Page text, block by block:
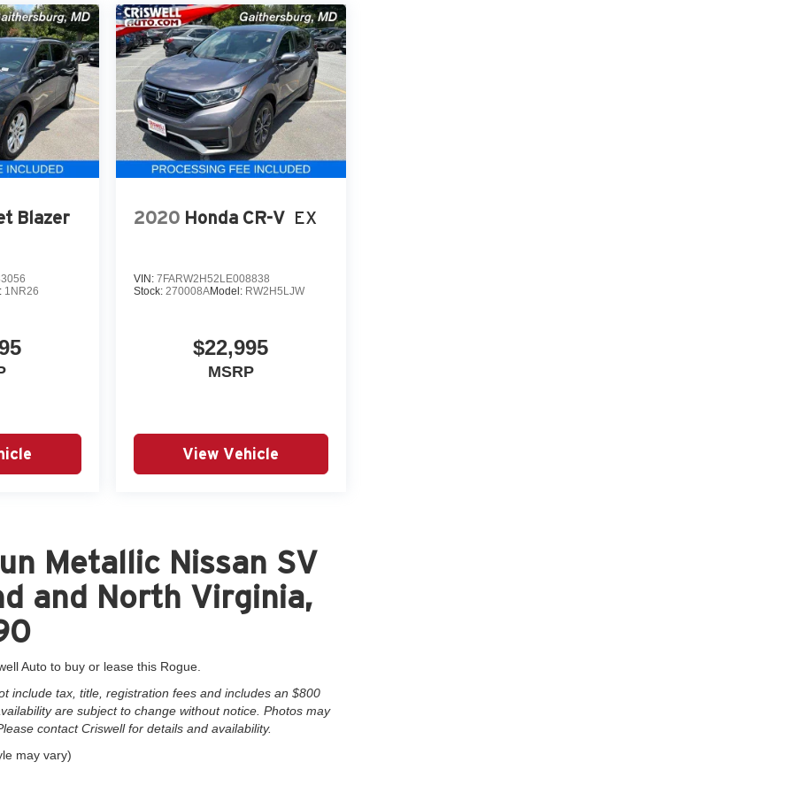
Blazer
1NR26
2020 Honda CR-V EX
VIN: 7FARW2H52LE008838
Stock: 270008AModel: RW2H5LJW
$22,995
MSRP
View Vehicle
Metallic Nissan SV
and North Virginia,
Auto to buy or lease this Rogue.
include tax, title, registration fees and includes an $800
are subject to change without notice. Photos may
contact Criswell for details and availability.
may vary)